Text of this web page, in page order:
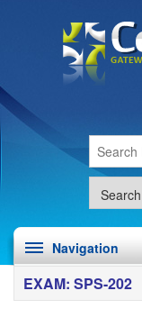
Navigation
EXAM: SPS-202